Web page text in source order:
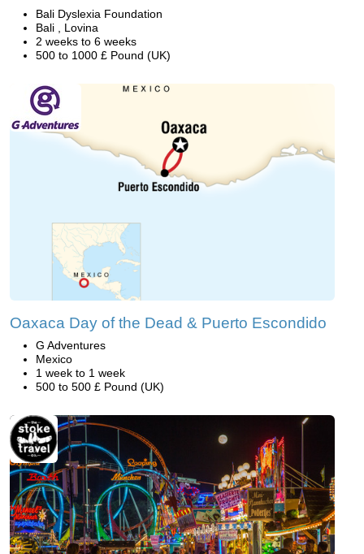
Bali Dyslexia Foundation
Bali , Lovina
2 weeks to 6 weeks
500 to 1000 £ Pound (UK)
Oaxaca Day of the Dead & Puerto Escondido
G Adventures
Mexico
1 week to 1 week
500 to 500 £ Pound (UK)